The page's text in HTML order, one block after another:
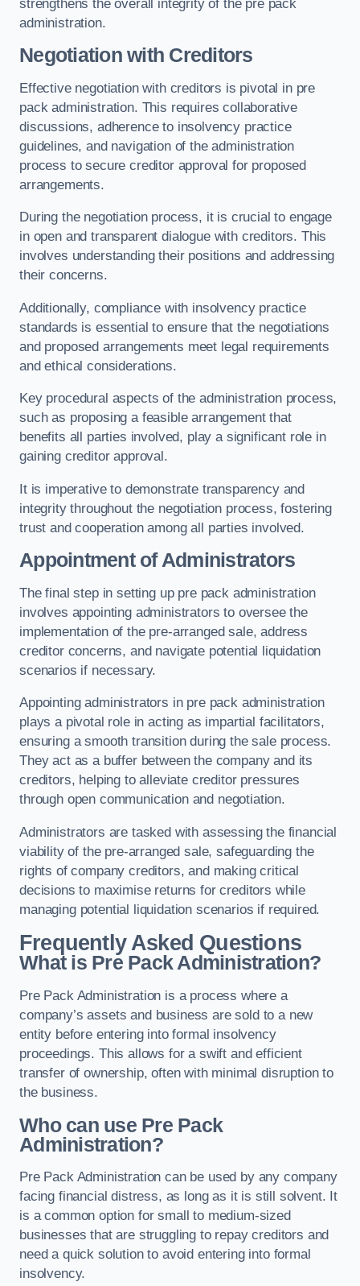
strengthens the overall integrity of the pre pack
administration.
Negotiation with Creditors
Effective negotiation with creditors is pivotal in pre
pack administration. This requires collaborative
discussions, adherence to insolvency practice
guidelines, and navigation of the administration
process to secure creditor approval for proposed
arrangements.
During the negotiation process, it is crucial to engage
in open and transparent dialogue with creditors. This
involves understanding their positions and addressing
their concerns.
Additionally, compliance with insolvency practice
standards is essential to ensure that the negotiations
and proposed arrangements meet legal requirements
and ethical considerations.
Key procedural aspects of the administration process,
such as proposing a feasible arrangement that
benefits all parties involved, play a significant role in
gaining creditor approval.
It is imperative to demonstrate transparency and
integrity throughout the negotiation process, fostering
trust and cooperation among all parties involved.
Appointment of Administrators
The final step in setting up pre pack administration
involves appointing administrators to oversee the
implementation of the pre-arranged sale, address
creditor concerns, and navigate potential liquidation
scenarios if necessary.
Appointing administrators in pre pack administration
plays a pivotal role in acting as impartial facilitators,
ensuring a smooth transition during the sale process.
They act as a buffer between the company and its
creditors, helping to alleviate creditor pressures
through open communication and negotiation.
Administrators are tasked with assessing the financial
viability of the pre-arranged sale, safeguarding the
rights of company creditors, and making critical
decisions to maximise returns for creditors while
managing potential liquidation scenarios if required.
Frequently Asked Questions
What is Pre Pack Administration?
Pre Pack Administration is a process where a
company’s assets and business are sold to a new
entity before entering into formal insolvency
proceedings. This allows for a swift and efficient
transfer of ownership, often with minimal disruption to
the business.
Who can use Pre Pack
Administration?
Pre Pack Administration can be used by any company
facing financial distress, as long as it is still solvent. It
is a common option for small to medium-sized
businesses that are struggling to repay creditors and
need a quick solution to avoid entering into formal
insolvency.